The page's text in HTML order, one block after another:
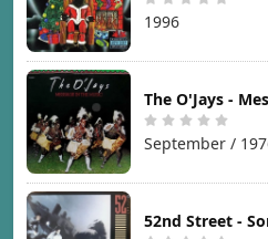
1996
The O'Jays -
September /